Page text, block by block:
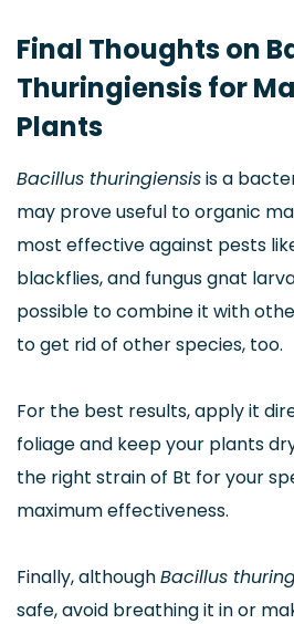
Final Thoughts on
Thuringiensis for
Plants
Bacillus thuringiensisis a
may prove useful to organic
most effective against pests
blackflies, and fungus gnat
possible to combine it with
to get rid of other species, too.
For the best results, apply it
foliage and keep your plants
the right strain of Bt for your
maximum effectiveness.
Finally, althoughBacillus
safe, avoid breathing it in or